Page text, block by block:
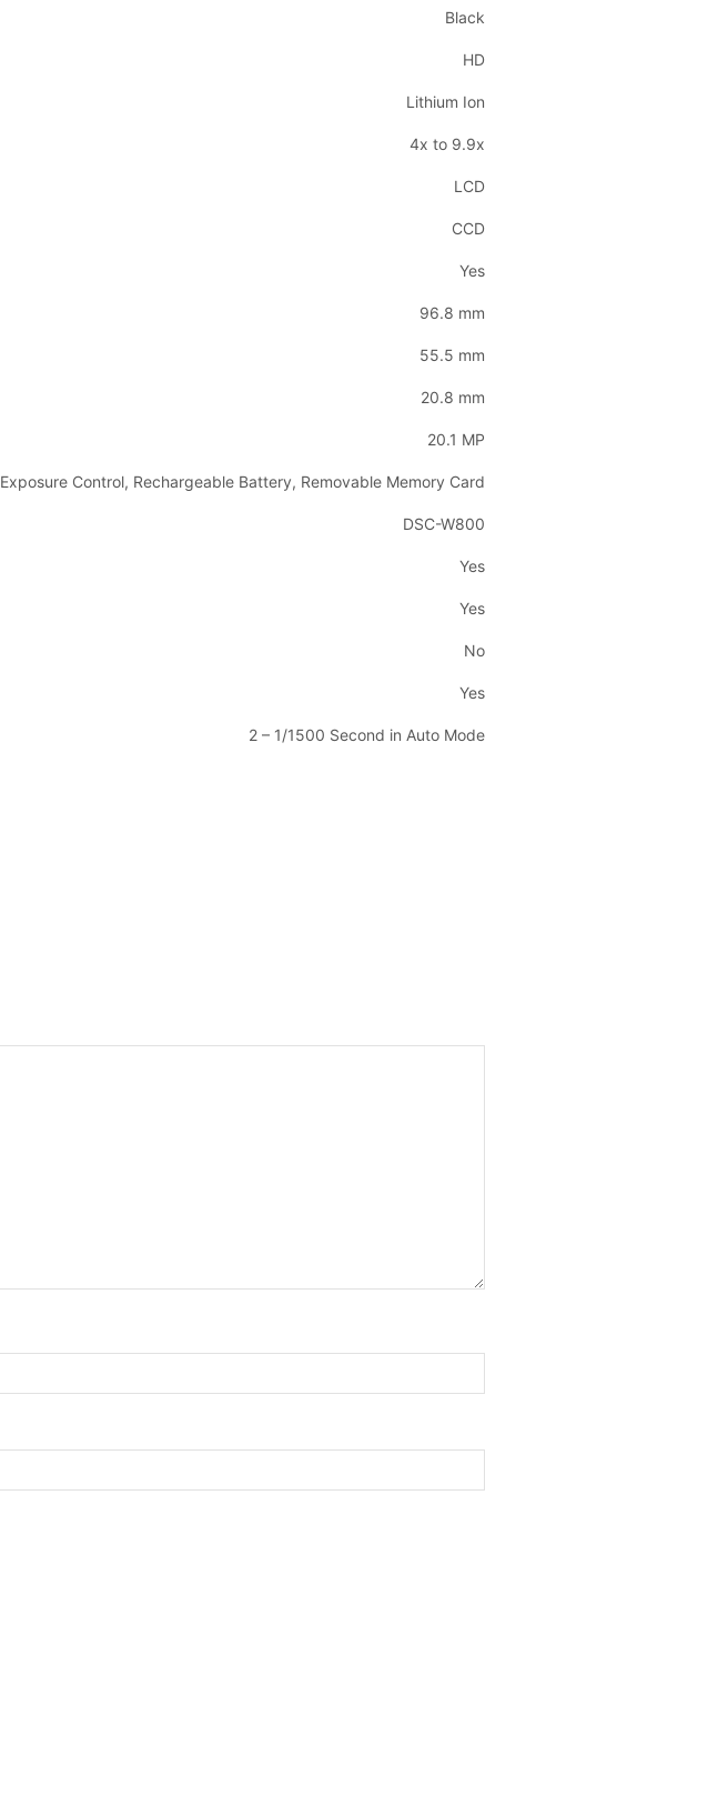
Black
HD
Lithium Ion
4x to 9.9x
LCD
CCD
Yes
96.8 mm
55.5 mm
20.8 mm
20.1 MP
Exposure Control, Rechargeable Battery, Removable Memory Card
DSC-W800
Yes
Yes
No
Yes
2 – 1/1500 Second in Auto Mode